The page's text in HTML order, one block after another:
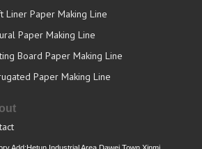
Liner Paper Making Line
Paper Making Line
Board Paper Making Line
Paper Making Line